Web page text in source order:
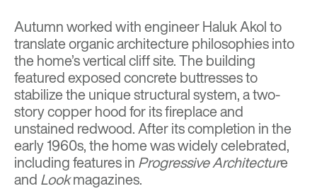
Autumn worked with engineer Haluk Akol to
translate organic architecture philosophies into
the home’s vertical cliff site. The building
featured exposed concrete buttresses to
stabilize the unique structural system, a two-
story copper hood for its fireplace and
unstained redwood. After its completion in the
early 1960s, the home was widely celebrated,
including features in Progressive Architecture
and Lookmagazines.